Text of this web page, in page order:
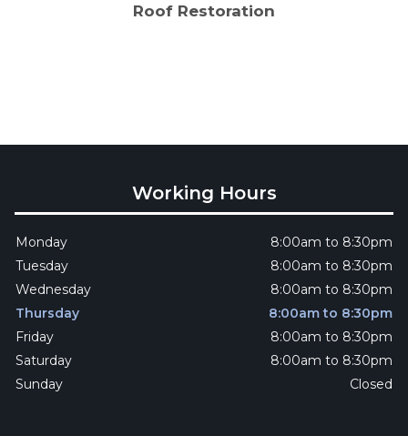
Roof Restoration
Working Hours
Monday
8:00am to 8:30pm
Tuesday
8:00am to 8:30pm
Wednesday
8:00am to 8:30pm
Thursday
8:00am to 8:30pm
Friday
8:00am to 8:30pm
Saturday
8:00am to 8:30pm
Sunday
Closed